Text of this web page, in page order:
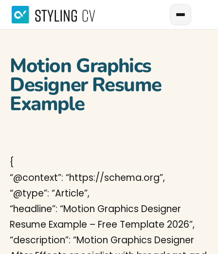
Motion Graphics
Designer Resume
Example
{
“@context”: “https://schema.org”,
“@type”: “Article”,
“headline”: “Motion Graphics Designer
Resume Example – Free Template 2026”,
“description”: “Motion Graphics Designer